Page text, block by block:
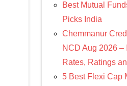
Best Mutual
Picks India
Chemmanur
NCD Aug 2026 –
Rates, Ratings
5 Best Flexi Cap